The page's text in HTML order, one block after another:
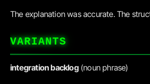
The explanation was accurate. The
VARIANTS
integration backlog(noun phrase)